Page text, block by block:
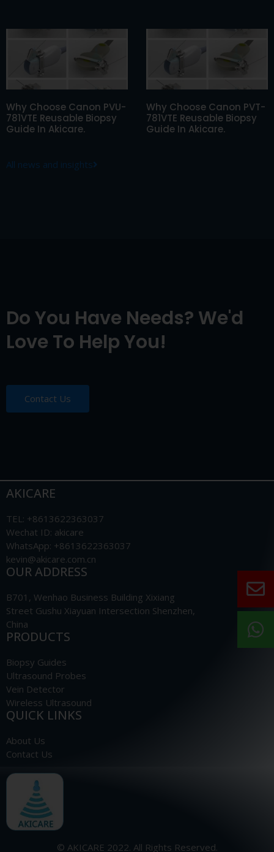
Why Choose Canon PVU-
781VTE Reusable Biopsy
Guide In Akicare.
Why Choose Canon PVT-
781VTE Reusable Biopsy
Guide In Akicare.
All news and insights
Do You Have Needs? We'd
Love To Help You!
Contact Us
AKICARE
TEL: +8613622363037
Wechat ID: akicare
WhatsApp: +8613622363037
kevin@akicare.com.cn
OUR ADDRESS
B701, Wenhao Business Building Xixiang
Street Gushu Xiayuan Intersection Shenzhen,
China
PRODUCTS
Biopsy Guides
Ultrasound Probes
Vein Detector
Wireless Ultrasound
QUICK LINKS
About Us
Contact Us
© AKICARE 2022. All Rights Reserved.